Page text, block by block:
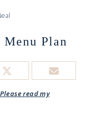
Plan
Please read my